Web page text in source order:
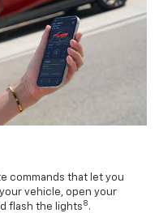
commands that let you
vehicle, open your
flash the lights 8 .